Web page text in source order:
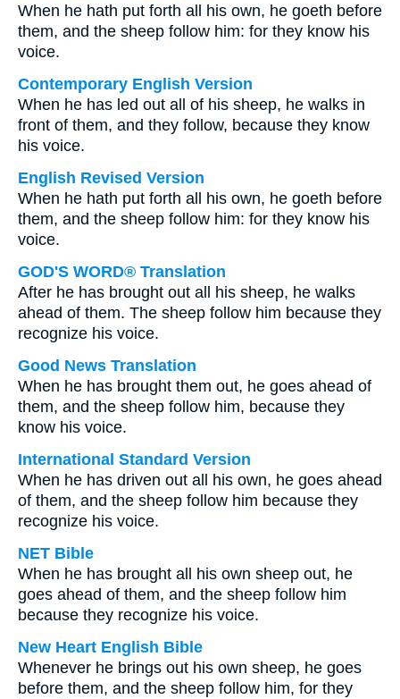
When he hath put forth all his own, he goeth before
them, and the sheep follow him: for they know his
voice.
Contemporary English Version
When he has led out all of his sheep, he walks in
front of them, and they follow, because they know
his voice.
English Revised Version
When he hath put forth all his own, he goeth before
them, and the sheep follow him: for they know his
voice.
GOD'S WORD® Translation
After he has brought out all his sheep, he walks
ahead of them. The sheep follow him because they
recognize his voice.
Good News Translation
When he has brought them out, he goes ahead of
them, and the sheep follow him, because they
know his voice.
International Standard Version
When he has driven out all his own, he goes ahead
of them, and the sheep follow him because they
recognize his voice.
NET Bible
When he has brought all his own sheep out, he
goes ahead of them, and the sheep follow him
because they recognize his voice.
New Heart English Bible
Whenever he brings out his own sheep, he goes
before them, and the sheep follow him, for they